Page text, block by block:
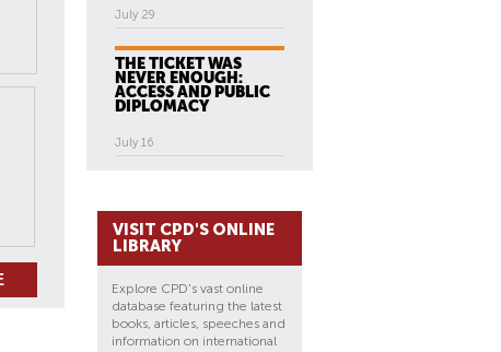
July 29
THE TICKET WAS
NEVER ENOUGH:
ACCESS AND PUBLIC
DIPLOMACY
July 16
VISIT CPD'S ONLINE
LIBRARY
Explore CPD's vast online
database featuring the latest
books, articles, speeches and
information on international